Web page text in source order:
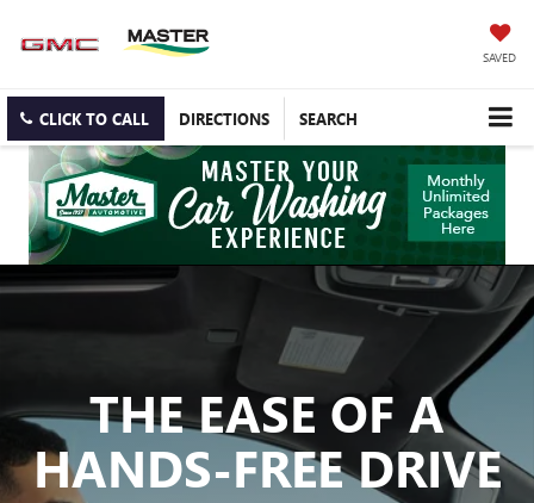
SAVED
CLICK TO CALL DIRECTIONS SEARCH
THE EASE OF A
HANDS-FREE DRIVE